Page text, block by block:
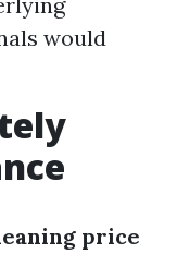
would
price